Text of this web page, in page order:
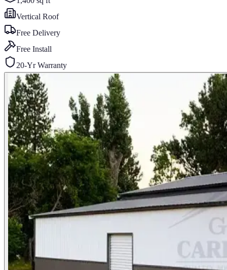
Vertical Roof
Free Delivery
Free Install
20-Yr Warranty